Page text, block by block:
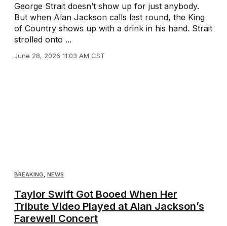
George Strait doesn’t show up for just anybody.
But when Alan Jackson calls last round, the King
of Country shows up with a drink in his hand. Strait
strolled onto ...
June 28, 2026 11:03 AM CST
BREAKING, NEWS
Taylor Swift Got Booed When Her
Tribute Video Played at Alan Jackson’s
Farewell Concert